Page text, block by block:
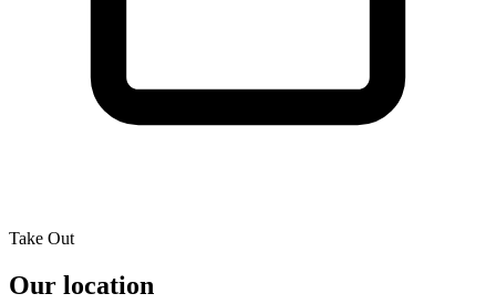
Take Out
Our location